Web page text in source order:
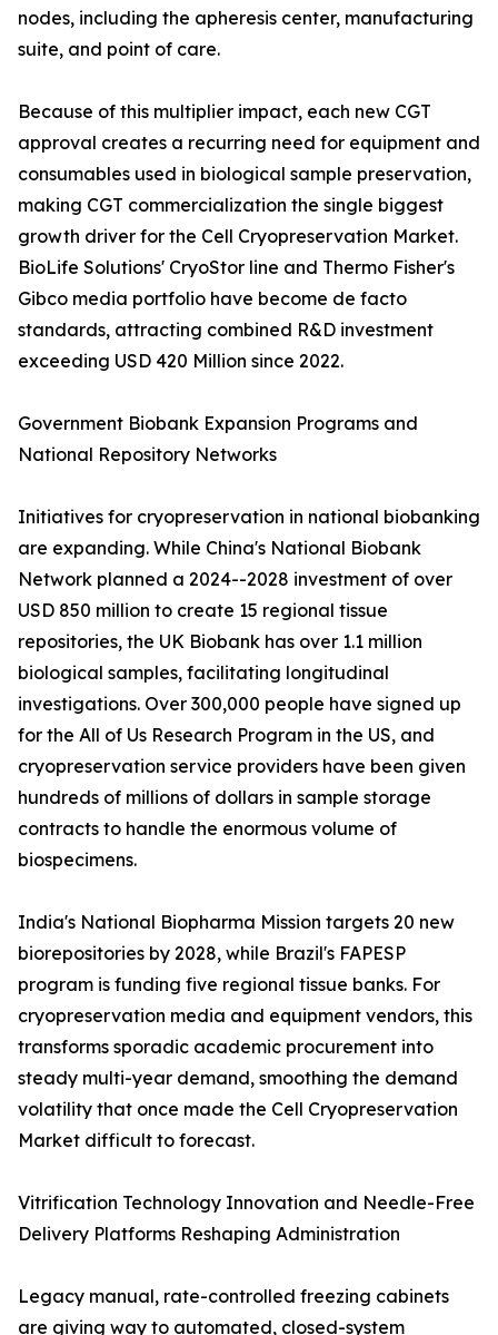
nodes, including the apheresis center, manufacturing
suite, and point of care.
Because of this multiplier impact, each new CGT
approval creates a recurring need for equipment and
consumables used in biological sample preservation,
making CGT commercialization the single biggest
growth driver for the Cell Cryopreservation Market.
BioLife Solutions' CryoStor line and Thermo Fisher's
Gibco media portfolio have become de facto
standards, attracting combined R&D investment
exceeding USD 420 Million since 2022.
Government Biobank Expansion Programs and
National Repository Networks
Initiatives for cryopreservation in national biobanking
are expanding. While China's National Biobank
Network planned a 2024--2028 investment of over
USD 850 million to create 15 regional tissue
repositories, the UK Biobank has over 1.1 million
biological samples, facilitating longitudinal
investigations. Over 300,000 people have signed up
for the All of Us Research Program in the US, and
cryopreservation service providers have been given
hundreds of millions of dollars in sample storage
contracts to handle the enormous volume of
biospecimens.
India's National Biopharma Mission targets 20 new
biorepositories by 2028, while Brazil's FAPESP
program is funding five regional tissue banks. For
cryopreservation media and equipment vendors, this
transforms sporadic academic procurement into
steady multi-year demand, smoothing the demand
volatility that once made the Cell Cryopreservation
Market difficult to forecast.
Vitrification Technology Innovation and Needle-Free
Delivery Platforms Reshaping Administration
Legacy manual, rate-controlled freezing cabinets
are giving way to automated, closed-system